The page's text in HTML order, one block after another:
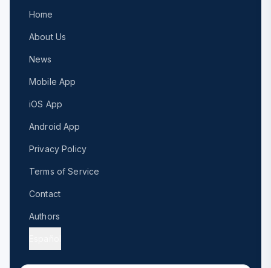
Home
About Us
News
Mobile App
iOS App
Android App
Privacy Policy
Terms of Service
Contact
Authors